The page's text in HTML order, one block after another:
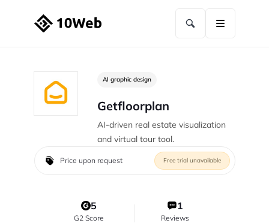
AI graphic design
Getfloorplan
AI-driven real estate visualization
and virtual tour tool.
Price upon request Free trial unavailable
5
G2 Score
1
Reviews